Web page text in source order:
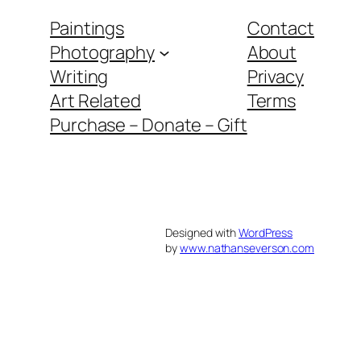
Paintings
Photography
Writing
Art Related
Purchase – Donate – Gift
Contact
About
Privacy
Terms
Designed withWordPress
bywww.nathanseverson.com